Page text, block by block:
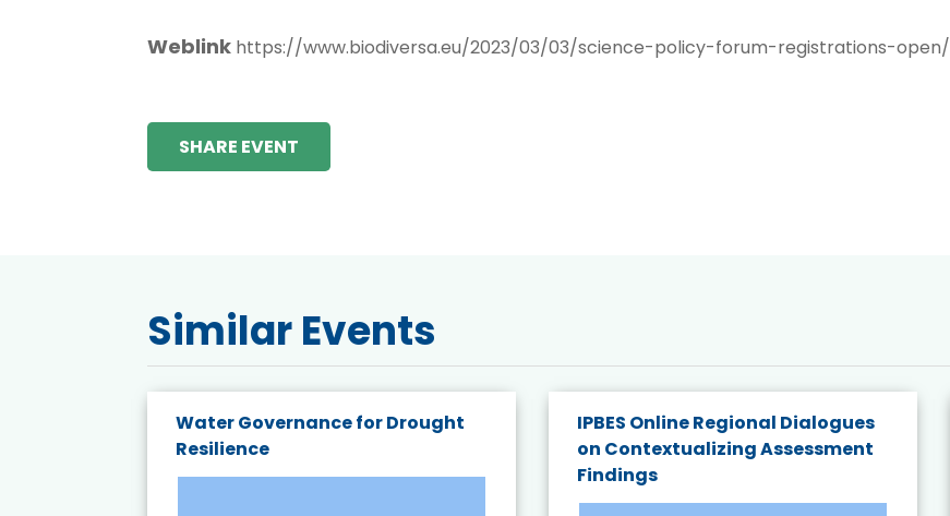
Weblink https://www.biodiversa.eu/2023/03/03/science-policy-forum-registrations-open/
SHARE EVENT
Similar Events
Water Governance for Drought
Resilience
IPBES Online Regional Dialogues
on Contextualizing Assessment
Findings